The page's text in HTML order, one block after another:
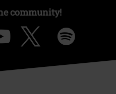
community!